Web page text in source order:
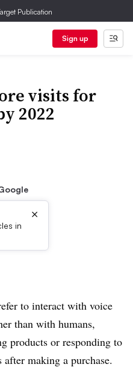
Publication
Sign up
visits for
2022
in
×
to interact with voice
than with humans,
products or responding to
making a purchase.